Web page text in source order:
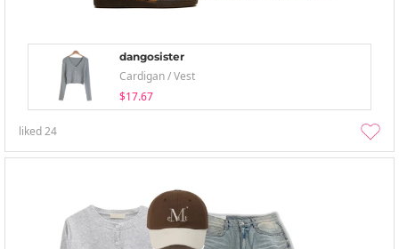
dangosister
Cardigan / Vest
$17.67
liked24